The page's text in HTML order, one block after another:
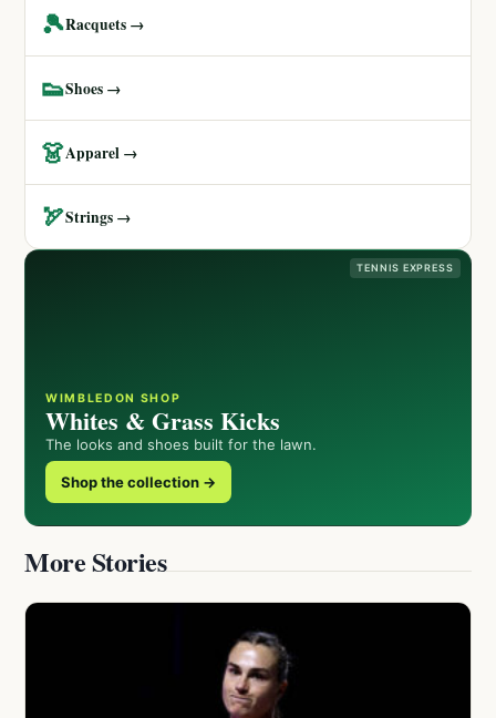
🎾Racquets →
👟Shoes →
👗Apparel →
🏹Strings →
TENNIS EXPRESS
WIMBLEDON SHOP
Whites & Grass Kicks
The looks and shoes built for the lawn.
Shop the collection →
More Stories